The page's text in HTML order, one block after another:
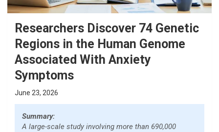
Researchers Discover 74 Genetic
Regions in the Human Genome
Associated With Anxiety
Symptoms
June 23, 2026
Summary:
A large-scale study involving more than 690,000